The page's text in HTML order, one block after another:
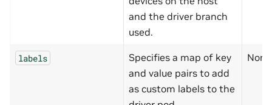
and the driver branch
used.
labels
Specifies a map of key
and value pairs to add
as custom labels to the
None